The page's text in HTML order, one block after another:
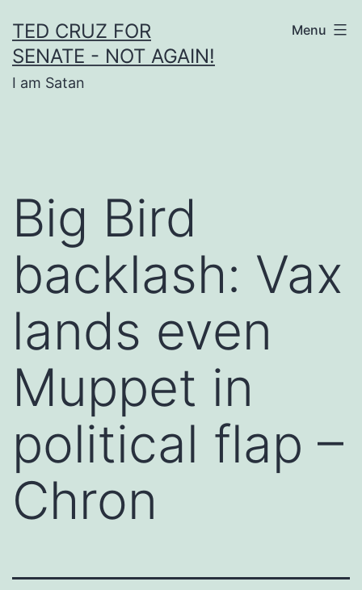
to
content
TED CRUZ FOR
SENATE - NOT AGAIN!
I am Satan
Menu
Big Bird
backlash: Vax
lands even
Muppet in
political flap –
Chron